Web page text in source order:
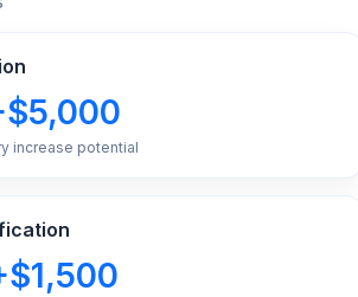
increase potential